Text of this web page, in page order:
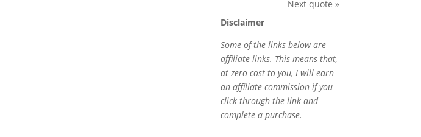
Next quote »
Disclaimer
Some of the links below are
affiliate links. This means that,
at zero cost to you, I will earn
an affiliate commission if you
click through the link and
complete a purchase.